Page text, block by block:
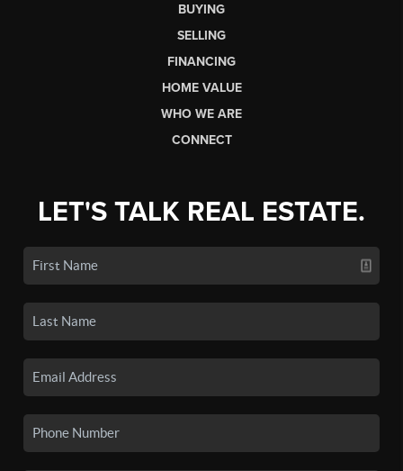
BUYING
SELLING
FINANCING
HOME VALUE
WHO WE ARE
CONNECT
LET'S TALK REAL ESTATE.